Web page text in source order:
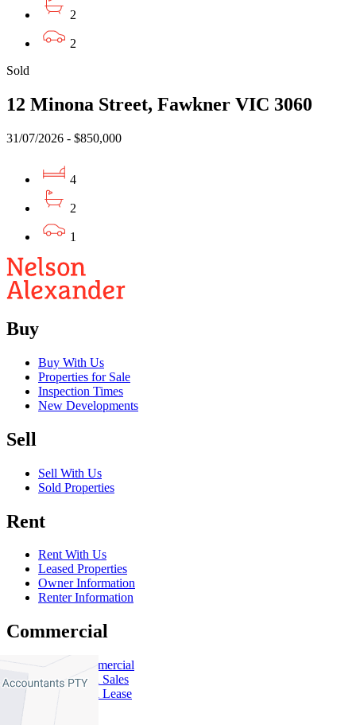
2
2
Sold
12 Minona Street, Fawkner VIC 3060
31/07/2026 - $850,000
4
2
1
Buy
Buy With Us
Properties for Sale
Inspection Times
New Developments
Sell
Sell With Us
Sold Properties
Rent
Rent With Us
Leased Properties
Owner Information
Renter Information
Commercial
About Commercial
Commercial Sales
Commercial Lease